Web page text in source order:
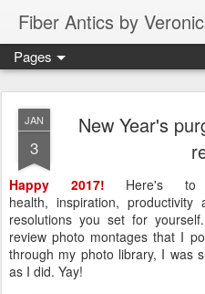
Fiber Antics by
Pages
JAN
3
New Year's
Happy 2017! Here's
health,inspiration,
resolutions you set for
review photo montages that I
through my photo library, I was
as I did. Yay!